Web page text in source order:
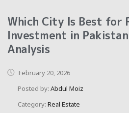
Which City Is Best for
Investment in
Analysis
February 20, 2026
Posted by: Abdul Moiz
Category: Real Estate